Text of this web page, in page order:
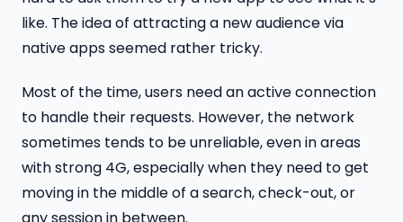
like. The idea of attracting a new audience via
native apps seemed rather tricky.
Most of the time, users need an active connection
to handle their requests. However, the network
sometimes tends to be unreliable, even in areas
with strong 4G, especially when they need to get
moving in the middle of a search, check-out, or
any session in between.